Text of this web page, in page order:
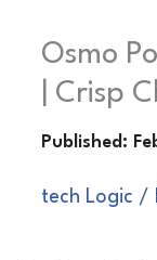
Osmo
| Crisp
tech Logic /